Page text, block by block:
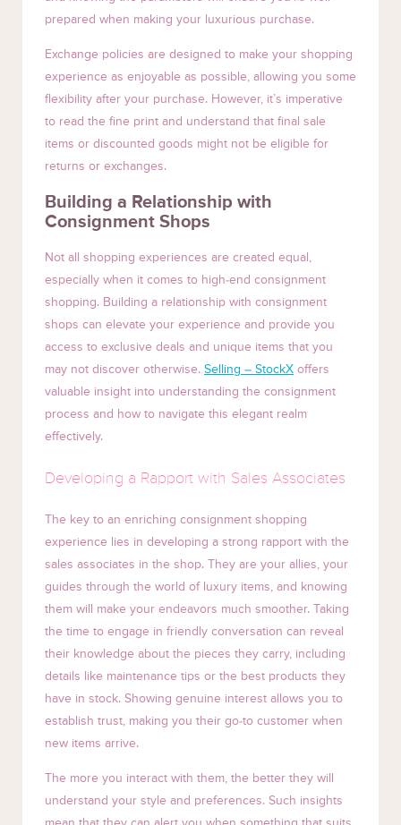
prepared when making your luxurious purchase.
Exchange policies are designed to make your shopping
experience as enjoyable as possible, allowing you some
flexibility after your purchase. However, it’s imperative
to read the fine print and understand that final sale
items or discounted goods might not be eligible for
returns or exchanges.
Building a Relationship with
Consignment Shops
Not all shopping experiences are created equal,
especially when it comes to high-end consignment
shopping. Building a relationship with consignment
shops can elevate your experience and provide you
access to exclusive deals and unique items that you
may not discover otherwise. Selling – StockX offers
valuable insight into understanding the consignment
process and how to navigate this elegant realm
effectively.
Developing a Rapport with Sales Associates
The key to an enriching consignment shopping
experience lies in developing a strong rapport with the
sales associates in the shop. They are your allies, your
guides through the world of luxury items, and knowing
them will make your endeavors much smoother. Taking
the time to engage in friendly conversation can reveal
their knowledge about the pieces they carry, including
details like maintenance tips or the best products they
have in stock. Showing genuine interest allows you to
establish trust, making you their go-to customer when
new items arrive.
The more you interact with them, the better they will
understand your style and preferences. Such insights